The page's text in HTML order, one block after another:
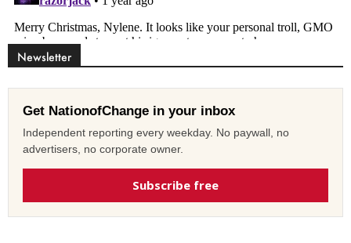
Newsletter
Get NationofChange in your inbox
Independent reporting every weekday. No paywall, no
advertisers, no corporate owner.
Subscribe free